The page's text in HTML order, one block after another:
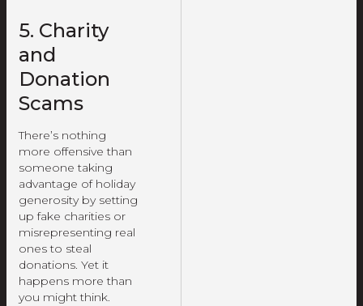
5. Charity
and
Donation
Scams
There’s nothing
more offensive than
someone taking
advantage of holiday
generosity by setting
up fake charities or
misrepresenting real
ones to steal
donations. Yet it
happens more than
you might think.